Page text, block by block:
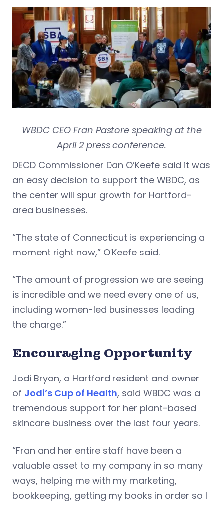
WBDC CEO Fran Pastore speaking at the
April 2 press conference.
DECD Commissioner Dan O’Keefe said it was
an easy decision to support the WBDC, as
the center will spur growth for Hartford-
area businesses.
“The state of Connecticut is experiencing a
moment right now,” O’Keefe said.
“The amount of progression we are seeing
is incredible and we need every one of us,
including women-led businesses leading
the charge.”
Encouraging Opportunity
Jodi Bryan, a Hartford resident and owner
of Jodi’s Cup of Health, said WBDC was a
tremendous support for her plant-based
skincare business over the last four years.
“Fran and her entire staff have been a
valuable asset to my company in so many
ways, helping me with my marketing,
bookkeeping, getting my books in order so I